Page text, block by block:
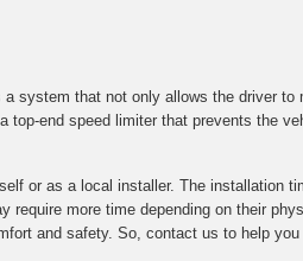
system that not only allows the driver
end speed limiter that prevents the
or as a local installer. The installation
more time depending on their
and safety. So, contact us to help